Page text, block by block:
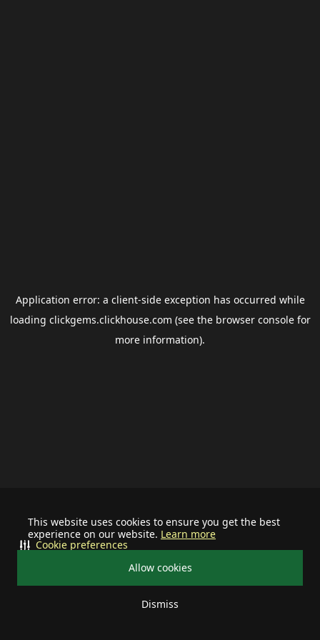
This website uses cookies to ensure you get the best
experience on our website. Learn more
Allow cookies
Dismiss
Cookie preferences
Application error: a client-side exception has occurred while
loading clickgems.clickhouse.com (see the browser consolefor
more information).